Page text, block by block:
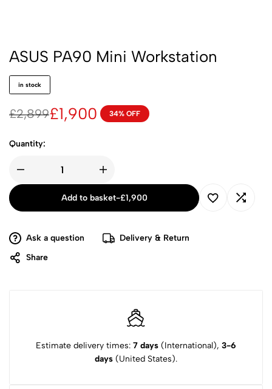
ASUS PA90 Mini Workstation
in stock
£2,899£1,900 34% OFF
Quantity:
Add to basket-£1,900
Ask a question
Delivery & Return
Share
Estimate delivery times: 7 days (International), 3-6
days (United States).